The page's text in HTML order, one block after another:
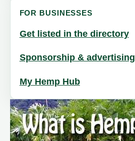
FOR BUSINESSES
Get listed in the directory
Sponsorship & advertising
My Hemp Hub